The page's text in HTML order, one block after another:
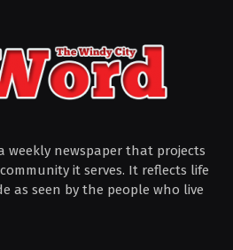
weekly newspaper that projects
it serves. It reflects life
as seen by the people who live